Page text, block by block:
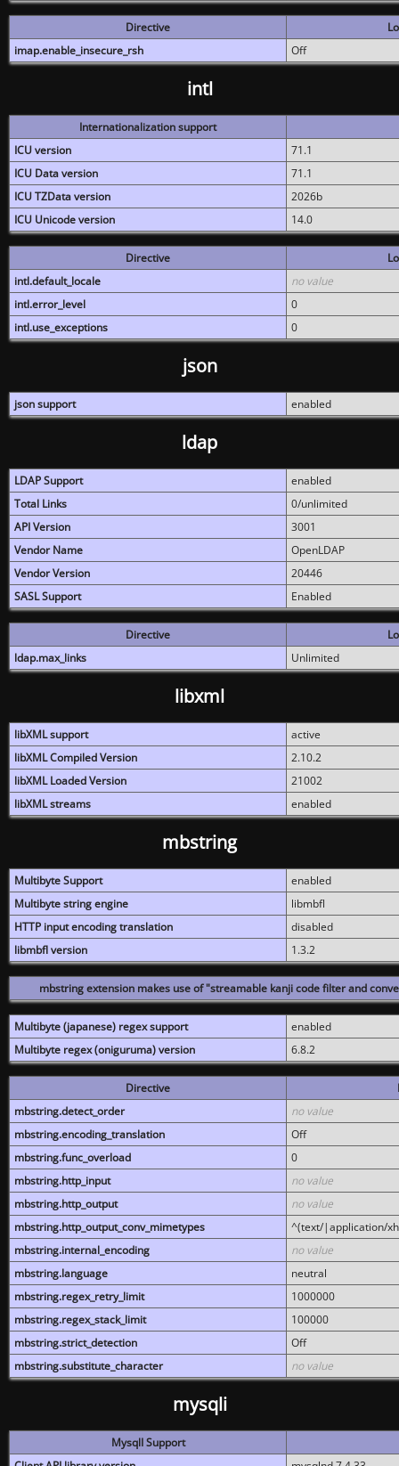
Directive
imap.enable_insecure_rsh
Off
intl
Internationalization support
ICU version
71.1
ICU Data version
71.1
ICU TZData version
2026b
ICU Unicode version
14.0
Directive
intl.default_locale
no value
intl.error_level
0
intl.use_exceptions
0
json
json support enabled
ldap
LDAP Support
enabled
Total Links
0/unlimited
API Version
3001
Vendor Name
OpenLDAP
Vendor Version
20446
SASL Support
Enabled
Directive
ldap.max_links
Unlimited
libxml
libXML support
active
libXML Compiled Version
2.10.2
libXML Loaded Version
21002
libXML streams
enabled
mbstring
Multibyte Support
enabled
Multibyte string engine
libmbfl
HTTP input encoding translation
disabled
libmbfl version
1.3.2
mbstring extension makes use of "streamable kanji code filter and
Multibyte (japanese) regex support
enabled
Multibyte regex (oniguruma) version
6.8.2
Directive
mbstring.detect_order
no value
mbstring.encoding_translation
Off
mbstring.func_overload
0
mbstring.http_input
no value
mbstring.http_output
no value
mbstring.http_output_conv_mimetypes
^(text/|application/
mbstring.internal_encoding
no value
mbstring.language
neutral
mbstring.regex_retry_limit
1000000
mbstring.regex_stack_limit
100000
mbstring.strict_detection
Off
mbstring.substitute_character
no value
mysqli
MysqlI Support